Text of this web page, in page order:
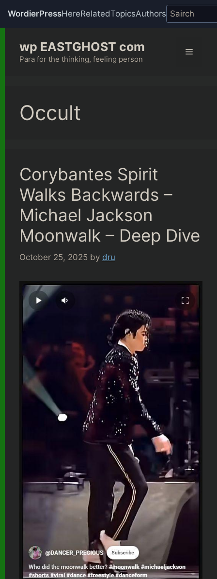
WordierPressHereRelatedTopicsAuthors
content
wp EASTGHOST com
Para for the thinking, feeling person
Menu
Occult
Corybantes Spirit
Walks Backwards –
Michael Jackson
Moonwalk – Deep Dive
October 25, 2025 by dru